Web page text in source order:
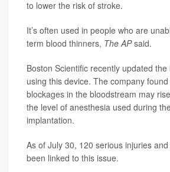
to lower the risk of stroke.
It’s often used in people who are
term blood thinners, The APsaid.
Boston Scientific recently updated
using this device. The company
blockages in the bloodstream may
the level of anesthesia used during
implantation.
As of July 30, 120 serious injuries
been linked to this issue.